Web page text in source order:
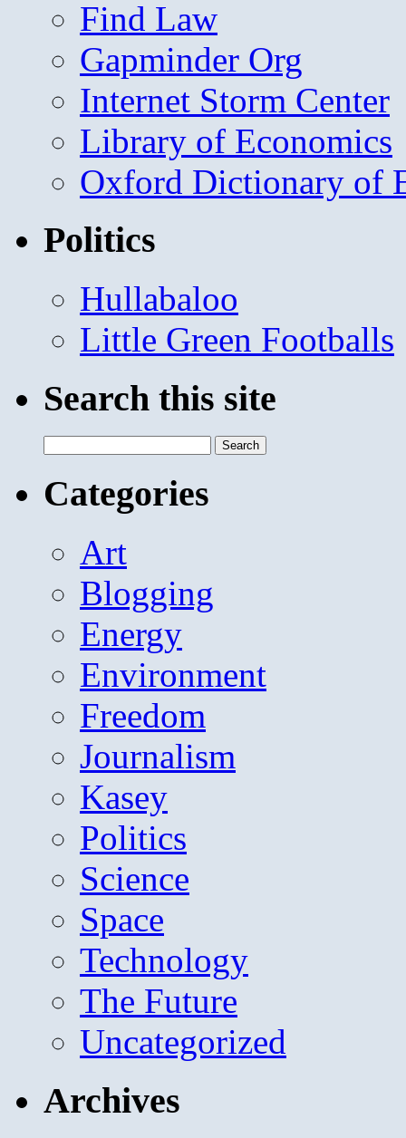
Find Law
Gapminder Org
Internet Storm Center
Library of Economics
Oxford Dictionary of
Politics
Hullabaloo
Little Green Footballs
Search this site
for:
Categories
Art
Blogging
Energy
Environment
Freedom
Journalism
Kasey
Politics
Science
Space
Technology
The Future
Uncategorized
Archives